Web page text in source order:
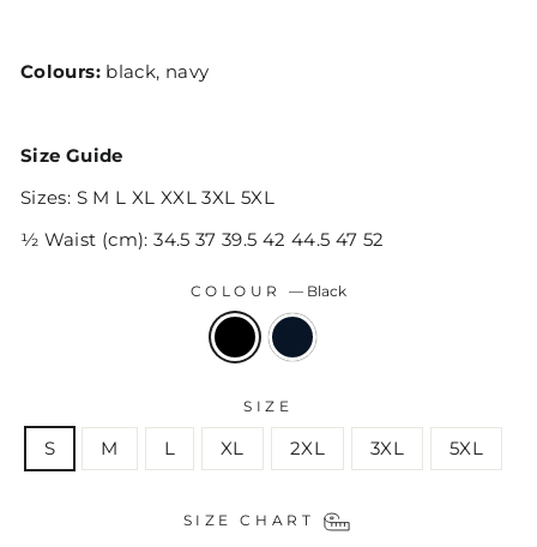
Colours:black, navy
Size Guide
Sizes: S M L XL XXL 3XL 5XL
½ Waist (cm): 34.5 37 39.5 42 44.5 47 52
COLOUR— Black
SIZE
S M L XL 2XL 3XL 5XL
SIZE CHART